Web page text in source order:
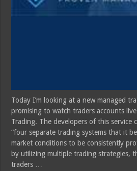
Today I’m looking at a new managed
promising to watch traders accounts
Trading. The developers of this service
“four separate trading systems that it
market conditions to be consistently
by utilizing multiple trading strategies,
traders …